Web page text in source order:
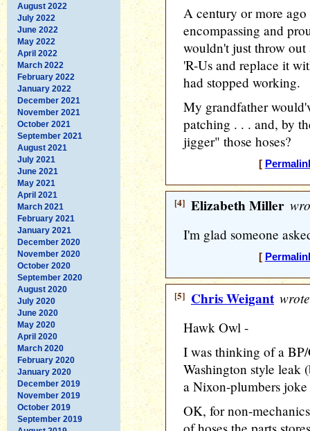
August 2022
July 2022
June 2022
May 2022
April 2022
March 2022
February 2022
January 2022
December 2021
November 2021
October 2021
September 2021
August 2021
July 2021
June 2021
May 2021
April 2021
March 2021
February 2021
January 2021
December 2020
November 2020
October 2020
September 2020
August 2020
July 2020
June 2020
May 2020
April 2020
March 2020
February 2020
January 2020
December 2019
November 2019
October 2019
September 2019
A century or more
encompassing and
wouldn't just throw
'R-Us and replace it
had stopped working.
My grandfather
patching . . . and, by
jigger" those hoses?
[
[4] Elizabeth Miller
I'm glad someone
[
[5] Chris Weigant
Hawk Owl -
I was thinking of a
Washington style leak
a Nixon-plumbers
OK, for non-